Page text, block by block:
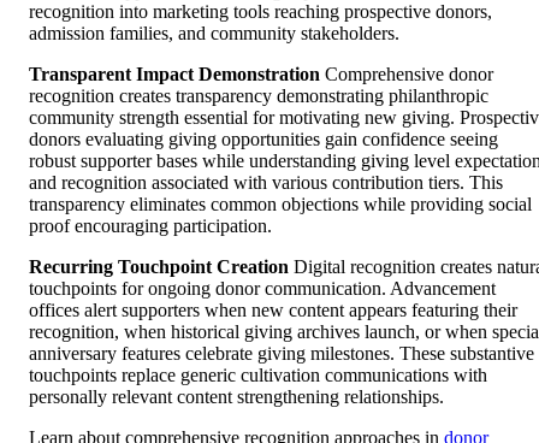
recognition into marketing tools reaching prospective donors,
admission families, and community stakeholders.
Transparent Impact Demonstration Comprehensive donor
recognition creates transparency demonstrating philanthropic
community strength essential for motivating new giving.
donors evaluating giving opportunities gain confidence seeing
robust supporter bases while understanding giving level
and recognition associated with various contribution tiers. This
transparency eliminates common objections while providing social
proof encouraging participation.
Recurring Touchpoint Creation Digital recognition creates
touchpoints for ongoing donor communication. Advancement
offices alert supporters when new content appears featuring their
recognition, when historical giving archives launch, or when
anniversary features celebrate giving milestones. These substantive
touchpoints replace generic cultivation communications with
personally relevant content strengthening relationships.
Learn about comprehensive recognition approaches in donor